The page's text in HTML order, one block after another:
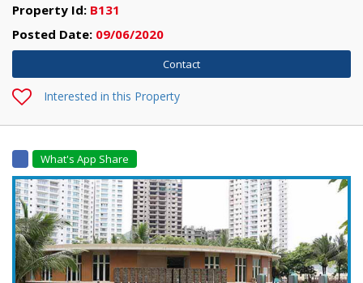
Property Id: B131
Posted Date: 09/06/2020
Interested in this Property
What's App Share